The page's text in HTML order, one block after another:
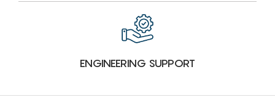
ENGINEERING SUPPORT